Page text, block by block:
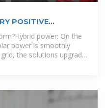
POSITIVE
power: On the
power is smoothly
the solutions upgrade